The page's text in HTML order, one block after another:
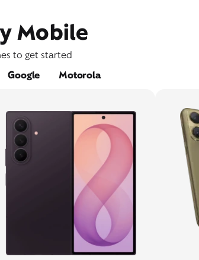
Mobile
to get started
Google Motorola